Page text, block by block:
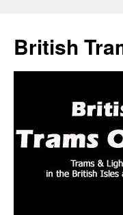
British